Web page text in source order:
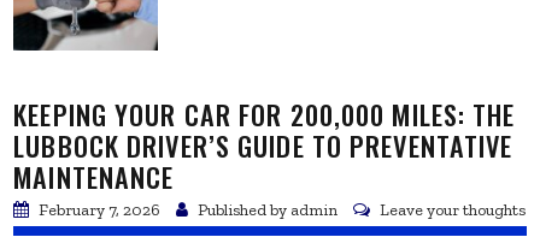
KEEPING YOUR CAR FOR 200,000 MILES: THE
LUBBOCK DRIVER’S GUIDE TO PREVENTATIVE
MAINTENANCE
February 7, 2026 Published by admin Leave your thoughts